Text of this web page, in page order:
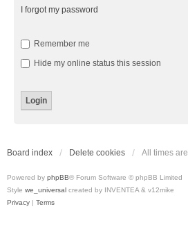
I forgot my password
Remember me
Hide my online status this session
Board index Delete cookies All times are
Powered by phpBB® Forum Software © phpBB Limited
Style we_universal created by INVENTEA & v12mike
Privacy | Terms